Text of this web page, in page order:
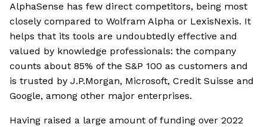
AlphaSense has few direct competitors, being most
closely compared to Wolfram Alpha or LexisNexis. It
helps that its tools are undoubtedly effective and
valued by knowledge professionals: the company
counts about 85% of the S&P 100 as customers and
is trusted by J.P.Morgan, Microsoft, Credit Suisse and
Google, among other major enterprises.
Having raised a large amount of funding over 2022